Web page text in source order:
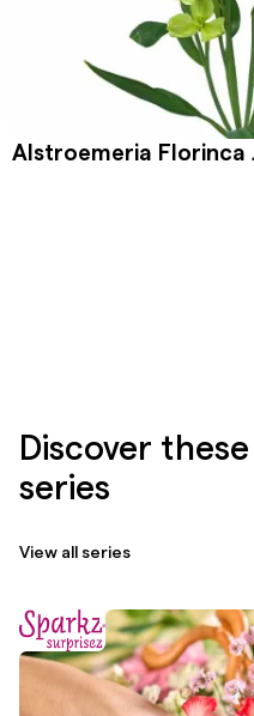
Alstroemeria Florinca
Discover
series
View all series